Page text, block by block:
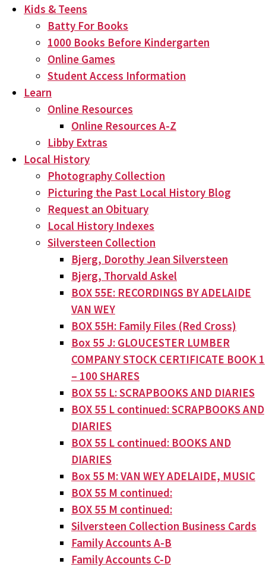
Kids & Teens
Batty For Books
1000 Books Before Kindergarten
Online Games
Student Access Information
Learn
Online Resources
Online Resources A-Z
Libby Extras
Local History
Photography Collection
Picturing the Past Local History Blog
Request an Obituary
Local History Indexes
Silversteen Collection
Bjerg, Dorothy Jean Silversteen
Bjerg, Thorvald Askel
BOX 55E: RECORDINGS BY ADELAIDE
VAN WEY
BOX 55H: Family Files (Red Cross)
Box 55 J: GLOUCESTER LUMBER
COMPANY STOCK CERTIFICATE BOOK 1
– 100 SHARES
BOX 55 L: SCRAPBOOKS AND DIARIES
BOX 55 L continued: SCRAPBOOKS AND
DIARIES
BOX 55 L continued: BOOKS AND
DIARIES
Box 55 M: VAN WEY ADELAIDE, MUSIC
BOX 55 M continued:
BOX 55 M continued:
Silversteen Collection Business Cards
Family Accounts A-B
Family Accounts C-D